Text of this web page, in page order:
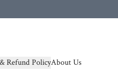
Refund PolicyAbout Us